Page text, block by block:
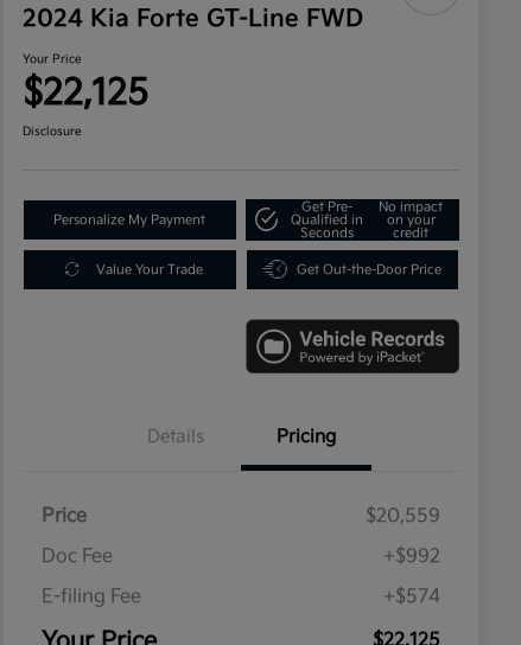
2024 Kia Forte GT-Line FWD
Your Price
$22,125
Disclosure
Personalize My Payment
Get Pre-
Qualified in
Seconds
No impact
on your
credit
Value Your Trade Get Out-the-Door Price
Details Pricing
Price
$20,559
Doc Fee
+$992
E-filing Fee
+$574